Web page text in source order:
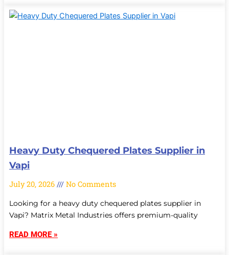
Heavy Duty Chequered Plates Supplier in
Vapi
July 20, 2026 No Comments
Looking for a heavy duty chequered plates supplier in
Vapi? Matrix Metal Industries offers premium-quality
READ MORE »